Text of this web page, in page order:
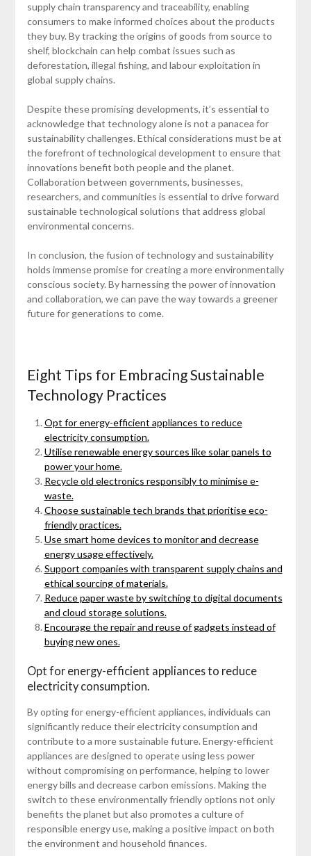
supply chain transparency and traceability, enabling
consumers to make informed choices about the products
they buy. By tracking the origins of goods from source to
shelf, blockchain can help combat issues such as
deforestation, illegal fishing, and labour exploitation in
global supply chains.
Despite these promising developments, it’s essential to
acknowledge that technology alone is not a panacea for
sustainability challenges. Ethical considerations must be at
the forefront of technological development to ensure that
innovations benefit both people and the planet.
Collaboration between governments, businesses,
researchers, and communities is essential to drive forward
sustainable technological solutions that address global
environmental concerns.
In conclusion, the fusion of technology and sustainability
holds immense promise for creating a more environmentally
conscious society. By harnessing the power of innovation
and collaboration, we can pave the way towards a greener
future for generations to come.
Eight Tips for Embracing Sustainable
Technology Practices
Opt for energy-efficient appliances to reduce
electricity consumption.
Utilise renewable energy sources like solar panels to
power your home.
Recycle old electronics responsibly to minimise e-
waste.
Choose sustainable tech brands that prioritise eco-
friendly practices.
Use smart home devices to monitor and decrease
energy usage effectively.
Support companies with transparent supply chains and
ethical sourcing of materials.
Reduce paper waste by switching to digital documents
and cloud storage solutions.
Encourage the repair and reuse of gadgets instead of
buying new ones.
Opt for energy-efficient appliances to reduce
electricity consumption.
By opting for energy-efficient appliances, individuals can
significantly reduce their electricity consumption and
contribute to a more sustainable future. Energy-efficient
appliances are designed to operate using less power
without compromising on performance, helping to lower
energy bills and decrease carbon emissions. Making the
switch to these environmentally friendly options not only
benefits the planet but also promotes a culture of
responsible energy use, making a positive impact on both
the environment and household finances.